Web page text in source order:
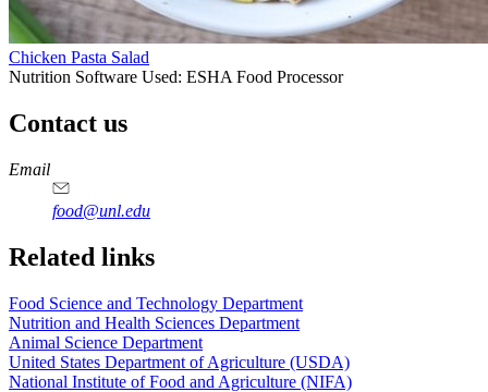
Chicken Pasta Salad
Nutrition Software Used: ESHA Food Processor
Contact us
https://
www.unl.edu
https://
www.unl.edu
https://
www.unl.edu
https://
www.unl.edu
Email
food@unl.edu
https://
www.unl.edu
https://
www.unl.edu
Related links
Food Science and Technology Department
Nutrition and Health Sciences Department
Animal Science Department
United States Department of Agriculture (USDA)
National Institute of Food and Agriculture (NIFA)